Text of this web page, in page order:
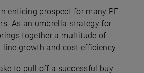
enticing prospect for many PE
As an umbrella strategy for
together a multitude of
line growth and cost efficiency.
to pull off a successful buy-